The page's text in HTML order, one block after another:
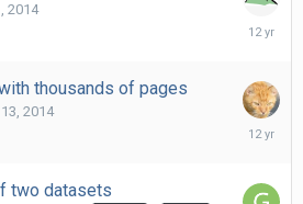
2014
February
thousands of pages
2014
February
two datasets